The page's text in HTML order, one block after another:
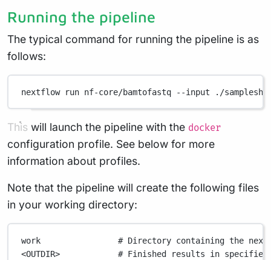
Running the pipeline
The typical command for running the pipeline is as
follows:
nextflow run nf-core/bamtofastq --input ./
This will launch the pipeline with the docker
configuration profile. See below for more
information about profiles.
Note that the pipeline will create the following files
in your working directory:
work
# Directory containing the
<OUTDIR>
# Finished results in